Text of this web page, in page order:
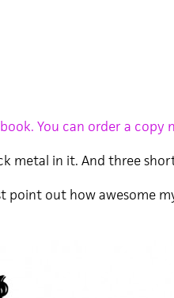
You can order a copy
metal in it. And three
point out how awesome